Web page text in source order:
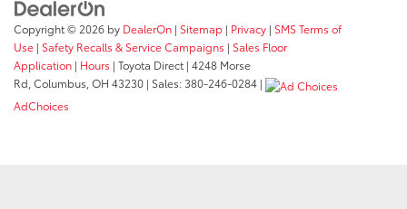
Copyright © 2026 by DealerOn | Sitemap | Privacy | SMS Terms of
Use | Safety Recalls & Service Campaigns | Sales Floor
Application | Hours | Toyota Direct | 4248 Morse
Rd, Columbus, OH 43230 | Sales:380-246-0284 |
AdChoices